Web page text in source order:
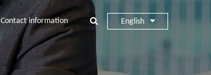
Contact information English